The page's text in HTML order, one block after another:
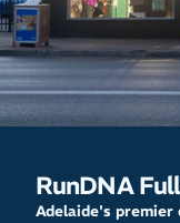
RunDNA
Adelaide's